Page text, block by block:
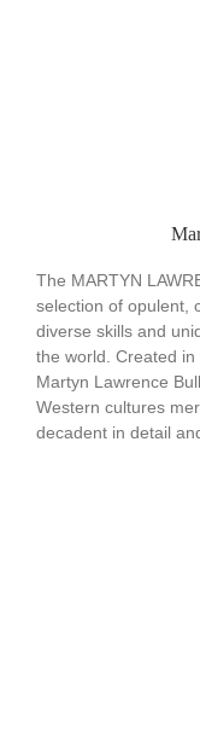
The MARTYN
selection of opulent,
diverse skills and
the world. Created
Martyn Lawrence
Western cultures
decadent in detail